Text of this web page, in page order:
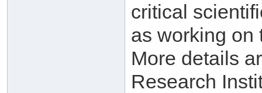
critical
as working on
More details
Research